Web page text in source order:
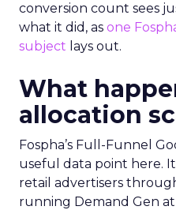
conversion count sees
what it did, as one
subject lays out.
What
allocation
Fospha’s Full-Funnel
useful data point here.
retail advertisers
running Demand Gen